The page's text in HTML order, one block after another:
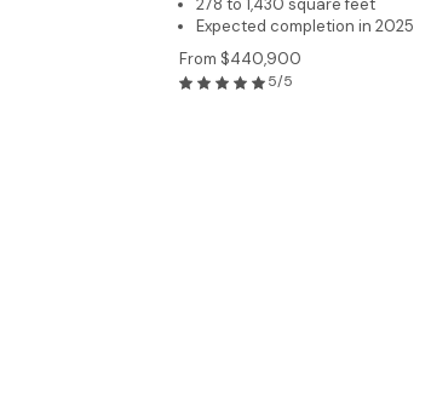
278 to 1,430 square feet
Expected completion in 2025
From $440,900
5/5